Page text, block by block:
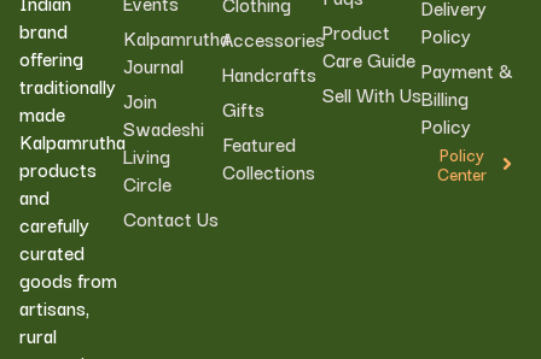
brand
offering
traditionally
made
Kalpamrutha
products
and
carefully
curated
goods from
artisans,
rural
Kalpamrutha
Journal
Join
Swadeshi
Living
Circle
Contact Us
Accessories
Handcrafts
Gifts
Featured
Collections
Product
Care Guide
Sell With Us
Delivery
Policy
Payment &
Billing
Policy
Policy
Center